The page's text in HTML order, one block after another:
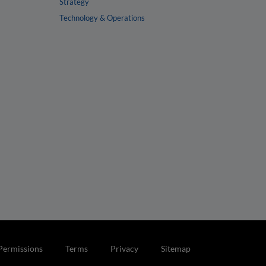
Strategy
Technology & Operations
Terms Privacy Sitemap